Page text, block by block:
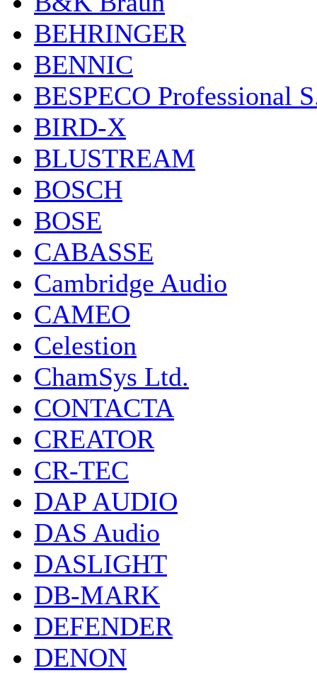
BEHRINGER
BENNIC
BESPECO Professional
BIRD-X
BLUSTREAM
BOSCH
BOSE
CABASSE
Cambridge Audio
CAMEO
Celestion
ChamSys Ltd.
CONTACTA
CREATOR
CR-TEC
DAP AUDIO
DAS Audio
DASLIGHT
DB-MARK
DEFENDER
DENON